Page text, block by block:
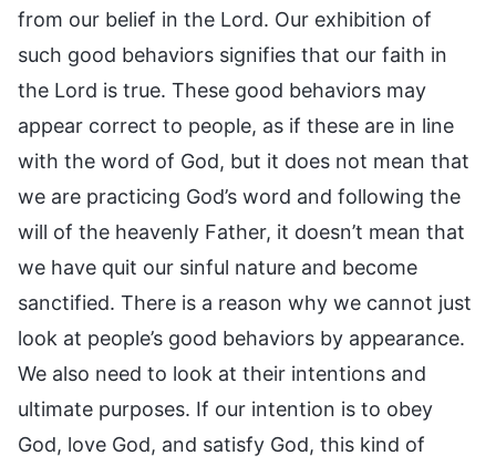
from our belief in the Lord. Our exhibition of
such good behaviors signifies that our faith in
the Lord is true. These good behaviors may
appear correct to people, as if these are in line
with the word of God, but it does not mean that
we are practicing God’s word and following the
will of the heavenly Father, it doesn’t mean that
we have quit our sinful nature and become
sanctified. There is a reason why we cannot just
look at people’s good behaviors by appearance.
We also need to look at their intentions and
ultimate purposes. If our intention is to obey
God, love God, and satisfy God, this kind of